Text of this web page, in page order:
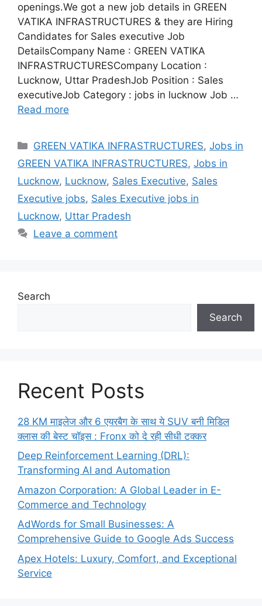
openings.We got a new job details in GREEN
VATIKA INFRASTRUCTURES & they are Hiring
Candidates for Sales executive Job
DetailsCompany Name : GREEN VATIKA
INFRASTRUCTURESCompany Location :
Lucknow, Uttar PradeshJob Position : Sales
executiveJob Category : jobs in lucknow Job …
Read more
Categories
GREEN VATIKA INFRASTRUCTURES,Jobs in
GREEN VATIKA INFRASTRUCTURES, Jobs in
Lucknow, Lucknow, Sales Executive, Sales
Executive jobs, Sales Executive jobs in
Lucknow, Uttar Pradesh
Leave a comment
Search
Search
Recent Posts
28 KM माइलेज और 6 एयरबैग के साथ ये SUV बनी मिडिल
क्लास की बेस्ट चॉइस : Fronx को दे रही सीधी टक्कर
Deep Reinforcement Learning (DRL):
Transforming AI and Automation
Amazon Corporation: A Global Leader in E-
Commerce and Technology
AdWords for Small Businesses: A
Comprehensive Guide to Google Ads Success
Apex Hotels: Luxury, Comfort, and Exceptional
Service